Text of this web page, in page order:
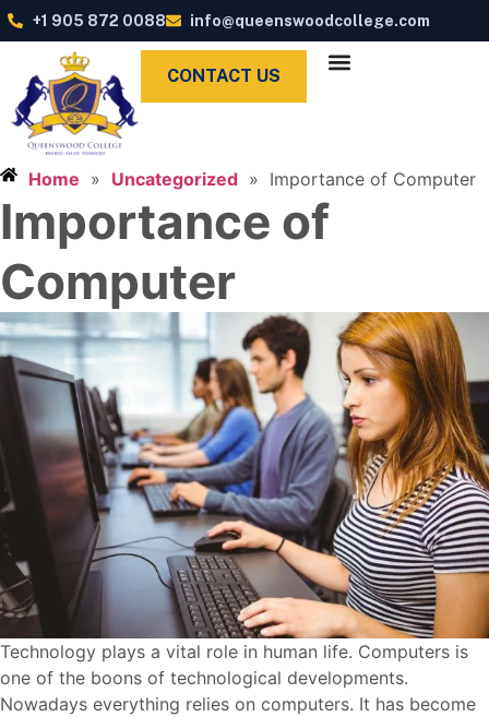
+1 905 872 0088 info@queenswoodcollege.com
CONTACT US
Home » Uncategorized » Importance of Computer
Importance of
Computer
Technology plays a vital role in human life. Computers is
one of the boons of technological developments.
Nowadays everything relies on computers. It has become